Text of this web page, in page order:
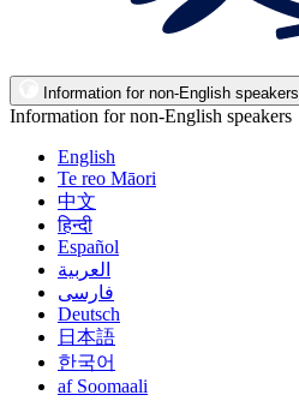
Information for non-English speakers
Information for non-English speakers
English
Te reo Māori
中文
हिन्दी
Español
العربية
فارسی
Deutsch
日本語
한국어
af Soomaali